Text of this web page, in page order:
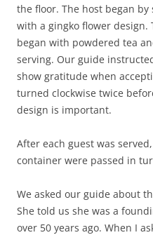
the floor. The host began
with a gingko flower
began with powdered tea
serving. Our guide
show gratitude when
turned clockwise twice
design is important.
After each guest was
container were passed in
We asked our guide about
She told us she was a
over 50 years ago. When I